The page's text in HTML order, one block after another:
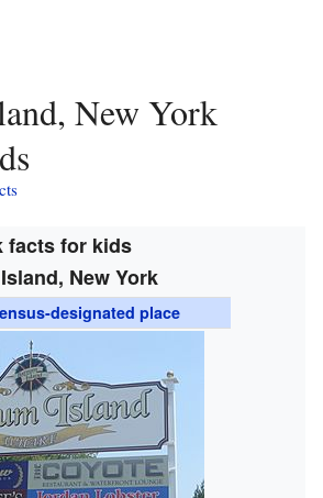
facts for kids
New York
designated place